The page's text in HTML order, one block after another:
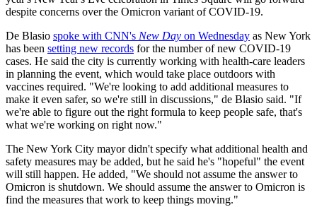
despite concerns over the Omicron variant of COVID-19.
De Blasio spoke with CNN's New Day on Wednesday as New York
has been setting new records for the number of new COVID-19
cases. He said the city is currently working with health-care leaders
in planning the event, which would take place outdoors with
vaccines required. "We're looking to add additional measures to
make it even safer, so we're still in discussions," de Blasio said. "If
we're able to figure out the right formula to keep people safe, that's
what we're working on right now."
The New York City mayor didn't specify what additional health and
safety measures may be added, but he said he's "hopeful" the event
will still happen. He added, "We should not assume the answer to
Omicron is shutdown. We should assume the answer to Omicron is
find the measures that work to keep things moving."